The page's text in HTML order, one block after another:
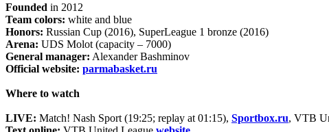
Founded in 2012
Team colors: white and blue
Honors: Russian Cup (2016), SuperLeague 1 bronze (2016)
Arena: UDS Molot (capacity – 7000)
General manager: Alexander Bashminov
Official website: parmabasket.ru
Where to watch
LIVE: Match! Nash Sport (19:25; replay at 01:15), Sportbox.ru, VTB